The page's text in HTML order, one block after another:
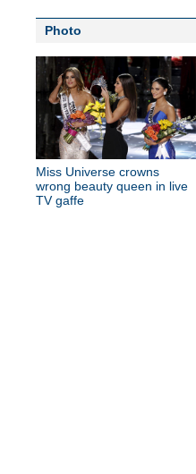
Photo
Miss Universe crowns
wrong beauty queen in live
TV gaffe